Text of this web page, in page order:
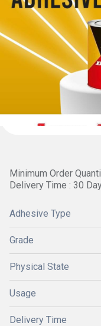
Minimum Order
Delivery Time : 30
Adhesive Type
Grade
Physical State
Usage
Delivery Time